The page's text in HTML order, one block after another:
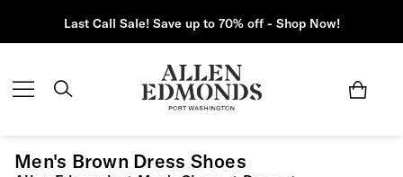
Last Call Sale! Save up to 70% off - Shop Now!
Men's Brown Dress Shoes